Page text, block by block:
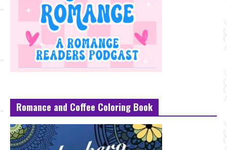
Romance and Coffee Coloring Book